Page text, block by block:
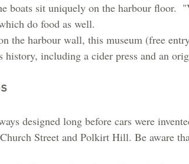
boats sit uniquely on the harbour floor.
do food as well.
the harbour wall, this museum (free
history, including a cider press and an
designed long before cars were
Street and Polkirt Hill. Be aware